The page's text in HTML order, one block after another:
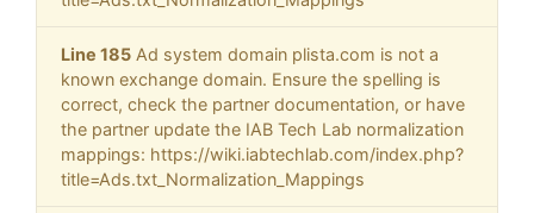
Line 185 Ad system domain plista.com is not a
known exchange domain. Ensure the spelling is
correct, check the partner documentation, or have
the partner update the IAB Tech Lab normalization
mappings: https://wiki.iabtechlab.com/index.php?
title=Ads.txt_Normalization_Mappings